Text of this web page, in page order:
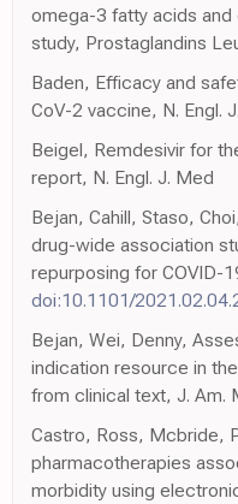
omega-3 fatty acids and
study, Prostaglandins
Baden, Efficacy and
CoV-2 vaccine, N. Engl.
Beigel, Remdesivir for
report, N. Engl. J. Med
Bejan, Cahill, Staso,
drug-wide association
repurposing for COVID-
doi:10.1101/
Bejan, Wei, Denny,
indication resource in
from clinical text, J. Am.
Castro, Ross, Mcbride,
pharmacotherapies
morbidity using